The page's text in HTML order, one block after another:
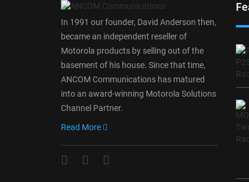
In 1991 our founder, David Anderson then,
became an independent reseller of
Motorola products by selling out of the
basement of his house. Since that time,
ANCOM Communications has matured
into an award-winning Motorola Solutions
Channel Partner.
Read More